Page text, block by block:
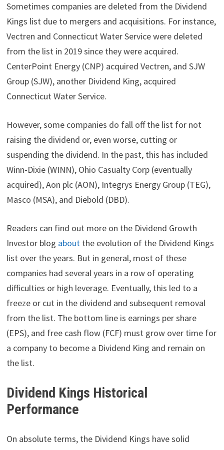
Sometimes companies are deleted from the Dividend
Kings list due to mergers and acquisitions. For instance,
Vectren and Connecticut Water Service were deleted
from the list in 2019 since they were acquired.
CenterPoint Energy (CNP) acquired Vectren, and SJW
Group (SJW), another Dividend King, acquired
Connecticut Water Service.
However, some companies do fall off the list for not
raising the dividend or, even worse, cutting or
suspending the dividend. In the past, this has included
Winn-Dixie (WINN), Ohio Casualty Corp (eventually
acquired), Aon plc (AON), Integrys Energy Group (TEG),
Masco (MSA), and Diebold (DBD).
Readers can find out more on the Dividend Growth
Investor blog aboutthe evolution of the Dividend Kings
list over the years. But in general, most of these
companies had several years in a row of operating
difficulties or high leverage. Eventually, this led to a
freeze or cut in the dividend and subsequent removal
from the list. The bottom line is earnings per share
(EPS), and free cash flow (FCF) must grow over time for
a company to become a Dividend King and remain on
the list.
Dividend Kings Historical
Performance
On absolute terms, the Dividend Kings have solid